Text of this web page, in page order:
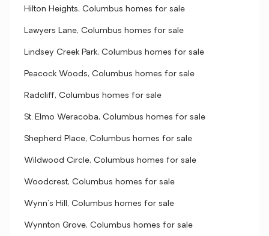
Hilton Heights, Columbus homes for sale
Lawyers Lane, Columbus homes for sale
Lindsey Creek Park, Columbus homes for sale
Peacock Woods, Columbus homes for sale
Radcliff, Columbus homes for sale
St. Elmo Weracoba, Columbus homes for sale
Shepherd Place, Columbus homes for sale
Wildwood Circle, Columbus homes for sale
Woodcrest, Columbus homes for sale
Wynn's Hill, Columbus homes for sale
Wynnton Grove, Columbus homes for sale